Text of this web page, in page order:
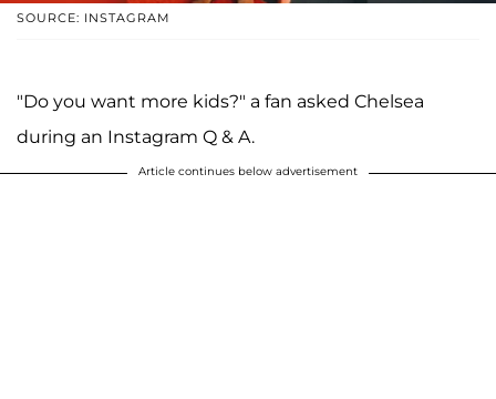
SOURCE: INSTAGRAM
"Do you want more kids?" a fan asked Chelsea
during an Instagram Q & A.
Article continues below advertisement